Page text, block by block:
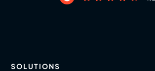
SOLUTIONS